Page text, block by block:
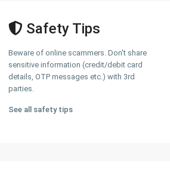
Safety Tips
Beware of online scammers. Don't share
sensitive information (credit/debit card
details, OTP messages etc.) with 3rd
parties.
See all safety tips